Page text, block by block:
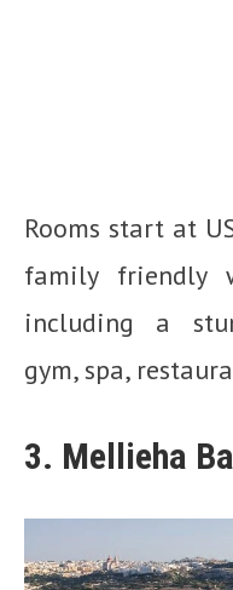
Rooms start at
family friendly
including a
gym, spa,
3. Mellieha